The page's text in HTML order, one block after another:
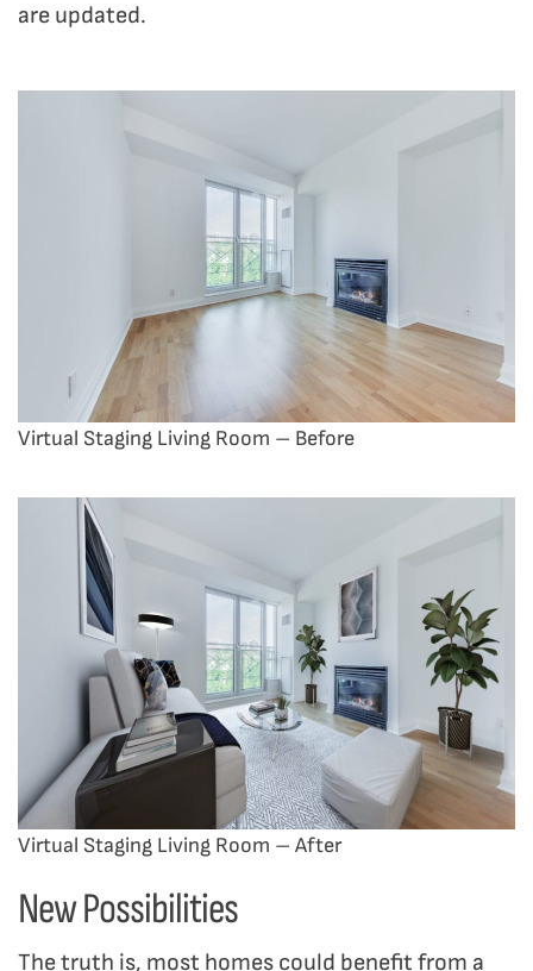
are updated.
Virtual Staging Living Room – Before
Virtual Staging Living Room – After
New Possibilities
The truth is, most homes could benefit from a